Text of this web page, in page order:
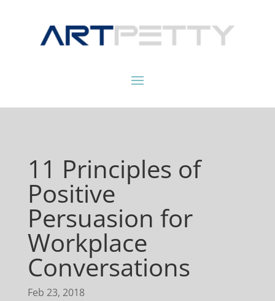
11 Principles of
Positive
Persuasion for
Workplace
Conversations
Feb 23, 2018